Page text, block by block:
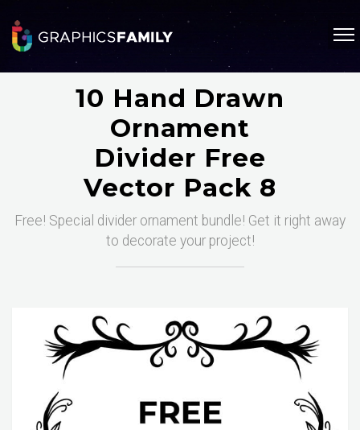
10 Hand Drawn
Ornament
Divider Free
Vector Pack 8
Free! Special divider ornament bundle! Get it right away
to decorate your project!